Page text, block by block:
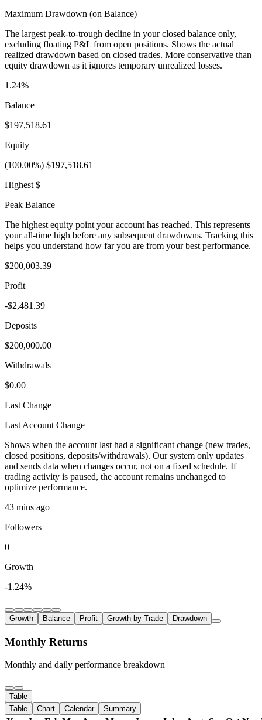
Maximum Drawdown (on Balance)
The largest peak-to-trough decline in your closed balance only,
excluding floating P&L from open positions. Shows the actual
realized drawdown based on closed trades. More conservative than
equity drawdown as it ignores temporary unrealized losses.
1.24%
Balance
$197,518.61
Equity
(100.00%) $197,518.61
Highest $
Peak Balance
The highest equity point your account has reached. This represents
your all-time high before any subsequent drawdowns. Tracking this
helps you understand how far you are from your best performance.
$200,003.39
Profit
-$2,481.39
Deposits
$200,000.00
Withdrawals
$0.00
Last Change
Last Account Change
Shows when the account last had a significant change (new trades,
closed positions, deposits/withdrawals). Our system only updates
and sends data when changes occur, not on a fixed schedule. If
trading activity is paused, the account remains unchanged to
optimize performance.
43 mins ago
Followers
0
Growth
-1.24%
Growth Balance Profit Growth by Trade Drawdown
Monthly Returns
Monthly and daily performance breakdown
Table
Table
Chart Calendar Summary